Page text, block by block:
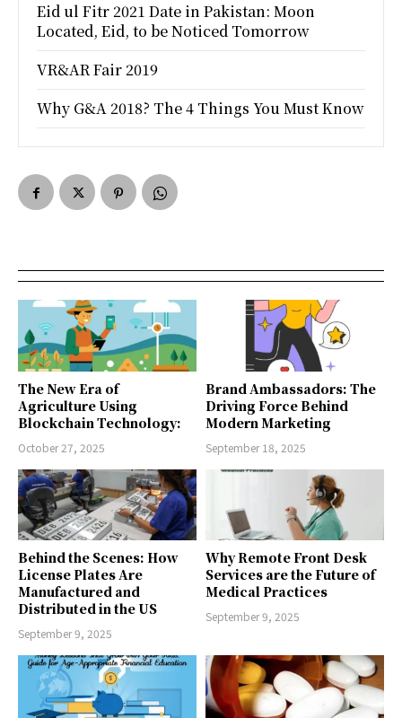
Eid ul Fitr 2021 Date in Pakistan: Moon
Located, Eid, to be Noticed Tomorrow
VR&AR Fair 2019
Why G&A 2018? The 4 Things You Must Know
The New Era of
Agriculture Using
Blockchain Technology:
October 27, 2025
Brand Ambassadors: The
Driving Force Behind
Modern Marketing
September 18, 2025
Behind the Scenes: How
License Plates Are
Manufactured and
Distributed in the US
September 9, 2025
Why Remote Front Desk
Services are the Future of
Medical Practices
September 9, 2025